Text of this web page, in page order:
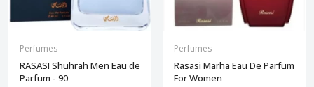
Perfumes
RASASI Shuhrah Men Eau de
Parfum - 90
Perfumes
Rasasi Marha Eau De Parfum
For Women